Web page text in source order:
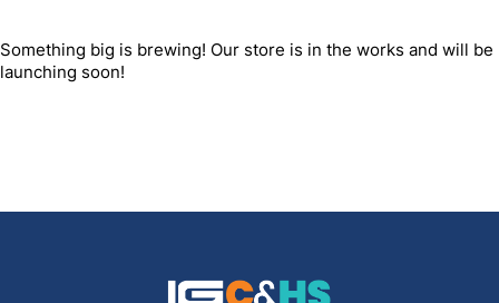
Something big is brewing! Our store is in the works and will be
launching soon!